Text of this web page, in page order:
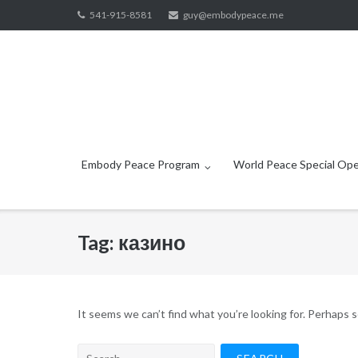
to
541-915-8581 guy@embodypeace.me
Embody Peace Program World Peace Special
Tag: казино
It seems we can’t find what you’re looking for. Perhaps
Search